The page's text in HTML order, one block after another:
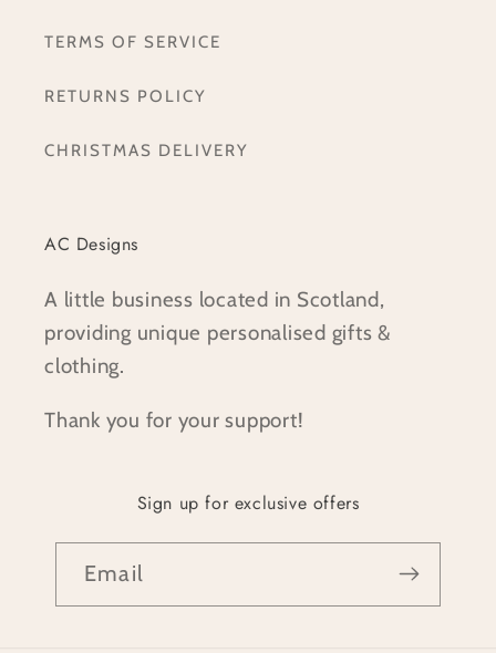
TERMS OF SERVICE
RETURNS POLICY
CHRISTMAS DELIVERY
AC Designs
A little business located in Scotland,
providing unique personalised gifts &
clothing.
Thank you for your support!
Sign up for exclusive offers
Email